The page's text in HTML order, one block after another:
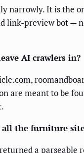
narrowly. It is the
link-preview bot —
AI crawlers in?
are meant to be
all the furniture
a